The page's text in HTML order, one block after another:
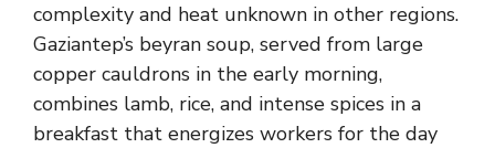
complexity and heat unknown in other regions.
Gaziantep’s beyran soup, served from large
copper cauldrons in the early morning,
combines lamb, rice, and intense spices in a
breakfast that energizes workers for the day